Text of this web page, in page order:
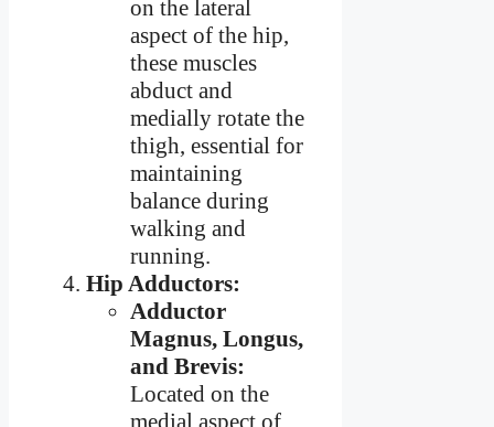
on the lateral
aspect of the hip,
these muscles
abduct and
medially rotate the
thigh, essential for
maintaining
balance during
walking and
running.
Hip Adductors:
Adductor
Magnus, Longus,
and Brevis:
Located on the
medial aspect of